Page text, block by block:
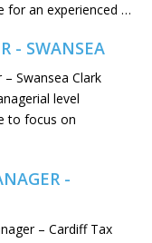
for an experienced …
- SWANSEA
Swansea Clark
level
to focus on
-
– Cardiff Tax